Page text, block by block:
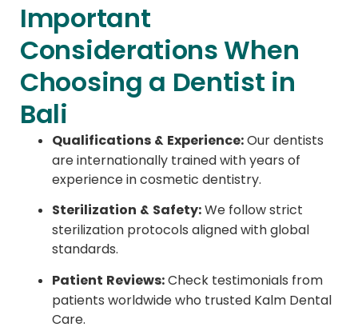
Important
Considerations When
Choosing a Dentist in
Bali
Qualifications & Experience: Our dentists
are internationally trained with years of
experience in cosmetic dentistry.
Sterilization & Safety: We follow strict
sterilization protocols aligned with global
standards.
Patient Reviews: Check testimonials from
patients worldwide who trusted Kalm Dental
Care.